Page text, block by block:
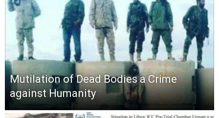
Mutilation of Dead Bodies a Crime
against Humanity